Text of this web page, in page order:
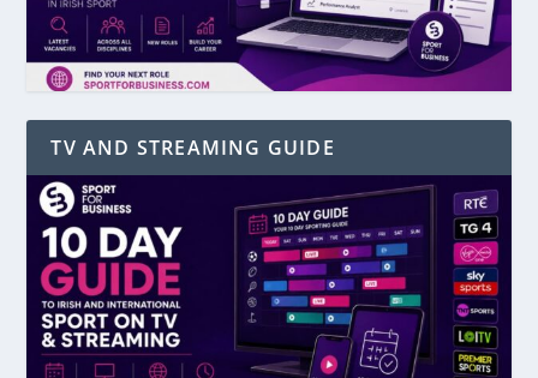
TV AND STREAMING GUIDE